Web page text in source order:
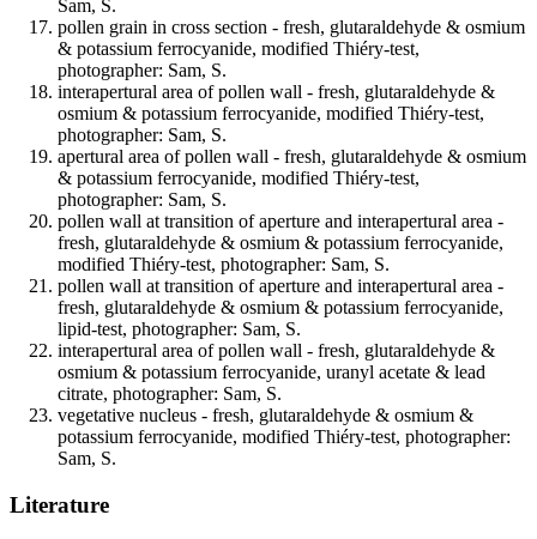
Sam, S.
pollen grain in cross section - fresh, glutaraldehyde & osmium
& potassium ferrocyanide, modified Thiéry-test,
photographer: Sam, S.
interapertural area of pollen wall - fresh, glutaraldehyde &
osmium & potassium ferrocyanide, modified Thiéry-test,
photographer: Sam, S.
apertural area of pollen wall - fresh, glutaraldehyde & osmium
& potassium ferrocyanide, modified Thiéry-test,
photographer: Sam, S.
pollen wall at transition of aperture and interapertural area -
fresh, glutaraldehyde & osmium & potassium ferrocyanide,
modified Thiéry-test, photographer: Sam, S.
pollen wall at transition of aperture and interapertural area -
fresh, glutaraldehyde & osmium & potassium ferrocyanide,
lipid-test, photographer: Sam, S.
interapertural area of pollen wall - fresh, glutaraldehyde &
osmium & potassium ferrocyanide, uranyl acetate & lead
citrate, photographer: Sam, S.
vegetative nucleus - fresh, glutaraldehyde & osmium &
potassium ferrocyanide, modified Thiéry-test, photographer:
Sam, S.
Literature